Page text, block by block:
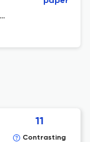
11
Contrasting